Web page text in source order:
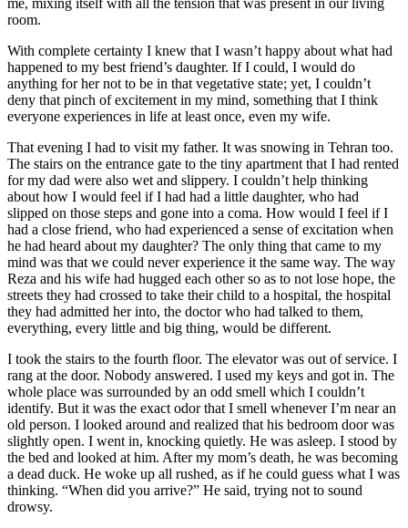
room.
With complete certainty I knew that I wasn’t happy about what had
happened to my best friend’s daughter. If I could, I would do
anything for her not to be in that vegetative state; yet, I couldn’t
deny that pinch of excitement in my mind, something that I think
everyone experiences in life at least once, even my wife.
That evening I had to visit my father. It was snowing in Tehran too.
The stairs on the entrance gate to the tiny apartment that I had rented
for my dad were also wet and slippery. I couldn’t help thinking
about how I would feel if I had had a little daughter, who had
slipped on those steps and gone into a coma. How would I feel if I
had a close friend, who had experienced a sense of excitation when
he had heard about my daughter? The only thing that came to my
mind was that we could never experience it the same way. The way
Reza and his wife had hugged each other so as to not lose hope, the
streets they had crossed to take their child to a hospital, the hospital
they had admitted her into, the doctor who had talked to them,
everything, every little and big thing, would be different.
I took the stairs to the fourth floor. The elevator was out of service. I
rang at the door. Nobody answered. I used my keys and got in. The
whole place was surrounded by an odd smell which I couldn’t
identify. But it was the exact odor that I smell whenever I’m near an
old person. I looked around and realized that his bedroom door was
slightly open. I went in, knocking quietly. He was asleep. I stood by
the bed and looked at him. After my mom’s death, he was becoming
a dead duck. He woke up all rushed, as if he could guess what I was
thinking. “When did you arrive?” He said, trying not to sound
drowsy.